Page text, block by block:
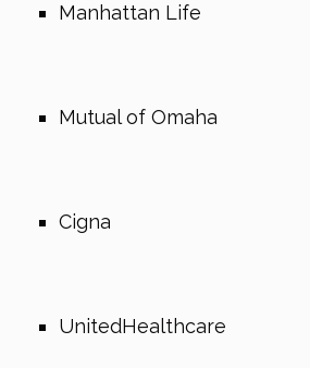
Manhattan Life
Mutual of Omaha
Cigna
UnitedHealthcare